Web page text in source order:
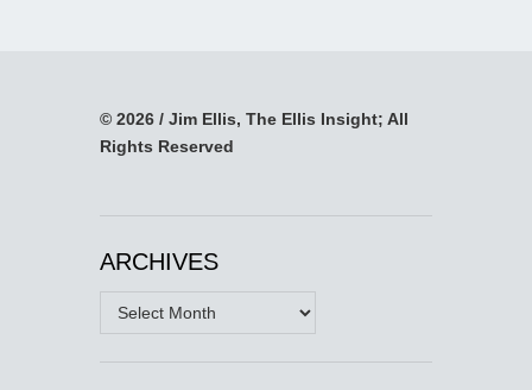
© 2026 / Jim Ellis, The Ellis Insight; All
Rights Reserved
ARCHIVES
Archives